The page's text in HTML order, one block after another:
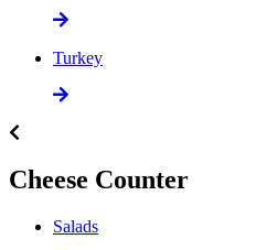
Turkey
Cheese Counter
Salads